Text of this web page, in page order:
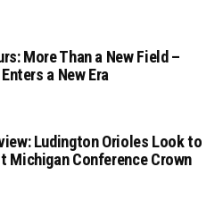
More Than a New Field –
a New Era
Ludington Orioles Look to
Michigan Conference Crown